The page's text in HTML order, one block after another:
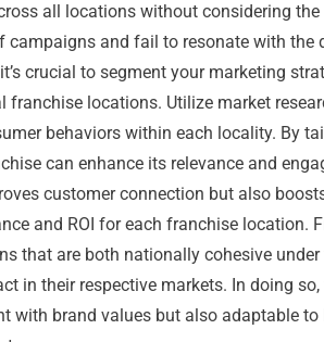
all locations without considering
campaigns and fail to resonate with the
crucial to segment your marketing
franchise locations. Utilize market
behaviors within each locality. By
can enhance its relevance and
customer connection but also
and ROI for each franchise location.
that are both nationally cohesive
in their respective markets. In doing
with brand values but also adaptable